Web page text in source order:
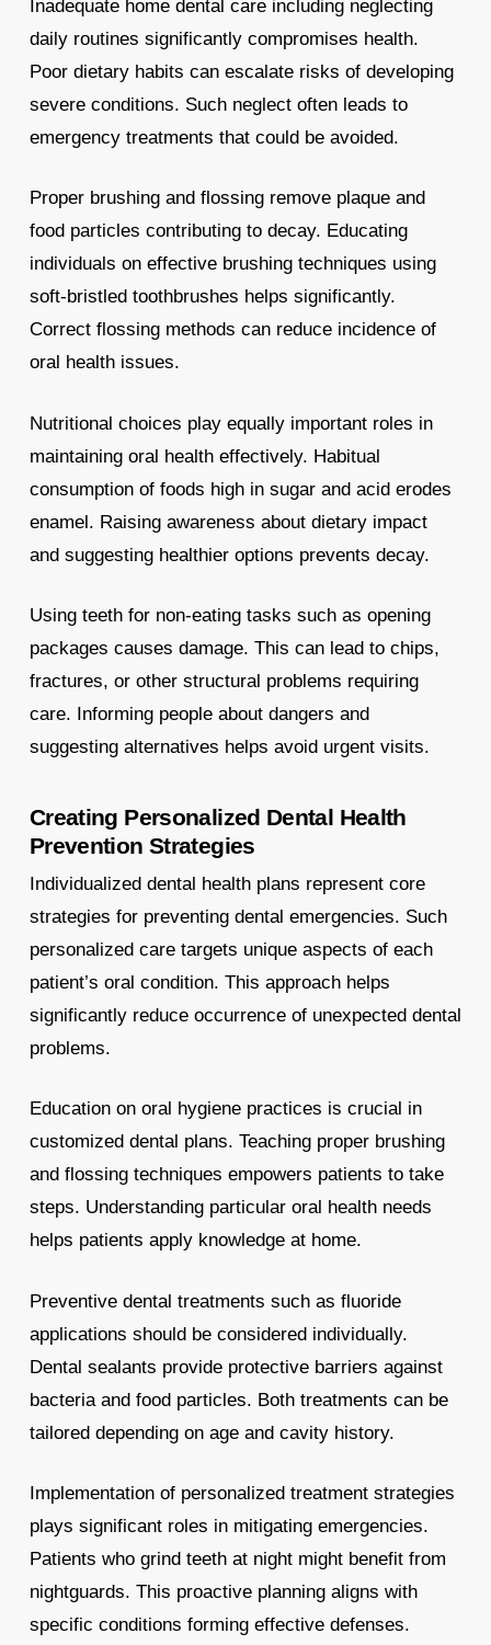
Inadequate home dental care including neglecting
daily routines significantly compromises health.
Poor dietary habits can escalate risks of developing
severe conditions. Such neglect often leads to
emergency treatments that could be avoided.
Proper brushing and flossing remove plaque and
food particles contributing to decay. Educating
individuals on effective brushing techniques using
soft-bristled toothbrushes helps significantly.
Correct flossing methods can reduce incidence of
oral health issues.
Nutritional choices play equally important roles in
maintaining oral health effectively. Habitual
consumption of foods high in sugar and acid erodes
enamel. Raising awareness about dietary impact
and suggesting healthier options prevents decay.
Using teeth for non-eating tasks such as opening
packages causes damage. This can lead to chips,
fractures, or other structural problems requiring
care. Informing people about dangers and
suggesting alternatives helps avoid urgent visits.
Creating Personalized Dental Health
Prevention Strategies
Individualized dental health plans represent core
strategies for preventing dental emergencies. Such
personalized care targets unique aspects of each
patient’s oral condition. This approach helps
significantly reduce occurrence of unexpected dental
problems.
Education on oral hygiene practices is crucial in
customized dental plans. Teaching proper brushing
and flossing techniques empowers patients to take
steps. Understanding particular oral health needs
helps patients apply knowledge at home.
Preventive dental treatments such as fluoride
applications should be considered individually.
Dental sealants provide protective barriers against
bacteria and food particles. Both treatments can be
tailored depending on age and cavity history.
Implementation of personalized treatment strategies
plays significant roles in mitigating emergencies.
Patients who grind teeth at night might benefit from
nightguards. This proactive planning aligns with
specific conditions forming effective defenses.